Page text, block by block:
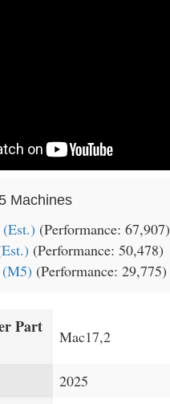
Machines
(Performance: 67,907)
(Performance: 50,478)
(M5) (Performance: 29,775)
Part
Mac17,2
2025